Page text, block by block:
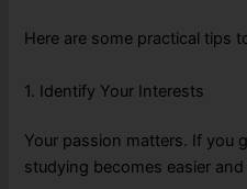
Here are some practical tips
1. Identify Your Interests
Your passion matters. If you
studying becomes easier